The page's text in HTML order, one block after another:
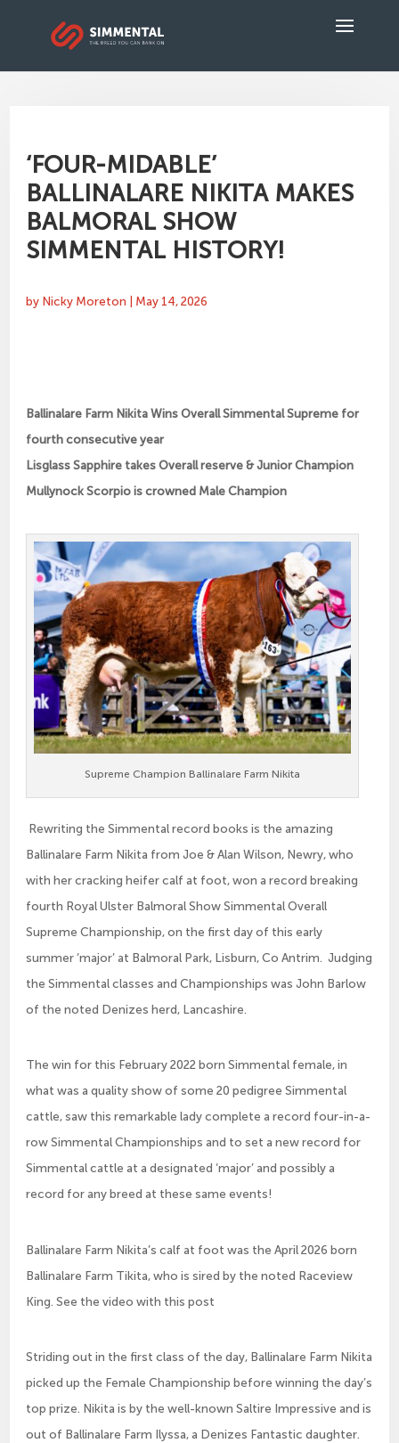
‘FOUR-MIDABLE’
BALLINALARE NIKITA MAKES
BALMORAL SHOW
SIMMENTAL HISTORY!
by Nicky Moreton May 14, 2026
Ballinalare Farm Nikita Wins Overall Simmental Supreme for
fourth consecutive year
Lisglass Sapphire takes Overall reserve & Junior Champion
Mullynock Scorpio is crowned Male Champion
Supreme Champion Ballinalare Farm Nikita
Rewriting the Simmental record books is the amazing
Ballinalare Farm Nikita from Joe & Alan Wilson, Newry, who
with her cracking heifer calf at foot, won a record breaking
fourth Royal Ulster Balmoral Show Simmental Overall
Supreme Championship, on the first day of this early
summer ‘major’ at Balmoral Park, Lisburn, Co Antrim. Judging
the Simmental classes and Championships was John Barlow
of the noted Denizes herd, Lancashire.
The win for this February 2022 born Simmental female, in
what was a quality show of some 20 pedigree Simmental
cattle, saw this remarkable lady complete a record four-in-a-
row Simmental Championships and to set a new record for
Simmental cattle at a designated ‘major’ and possibly a
record for any breed at these same events!
Ballinalare Farm Nikita’s calf at foot was the April 2026 born
Ballinalare Farm Tikita, who is sired by the noted Raceview
King. See the video with this post
Striding out in the first class of the day, Ballinalare Farm Nikita
picked up the Female Championship before winning the day’s
top prize. Nikita is by the well-known Saltire Impressive and is
out of Ballinalare Farm Ilyssa, a Denizes Fantastic daughter.